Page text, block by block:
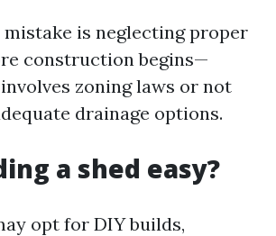
mistake is neglecting proper
construction begins—
zoning laws or not
drainage options.
a shed easy?
opt for DIY builds,